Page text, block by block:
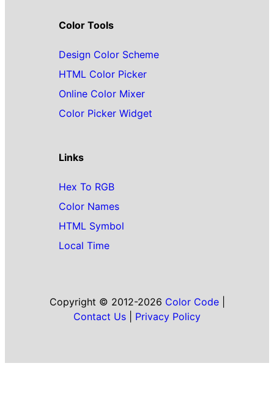
Color Tools
Design Color Scheme
HTML Color Picker
Online Color Mixer
Color Picker Widget
Links
Hex To RGB
Color Names
HTML Symbol
Local Time
Copyright © 2012-2026 Color Code|
Contact Us
Privacy Policy